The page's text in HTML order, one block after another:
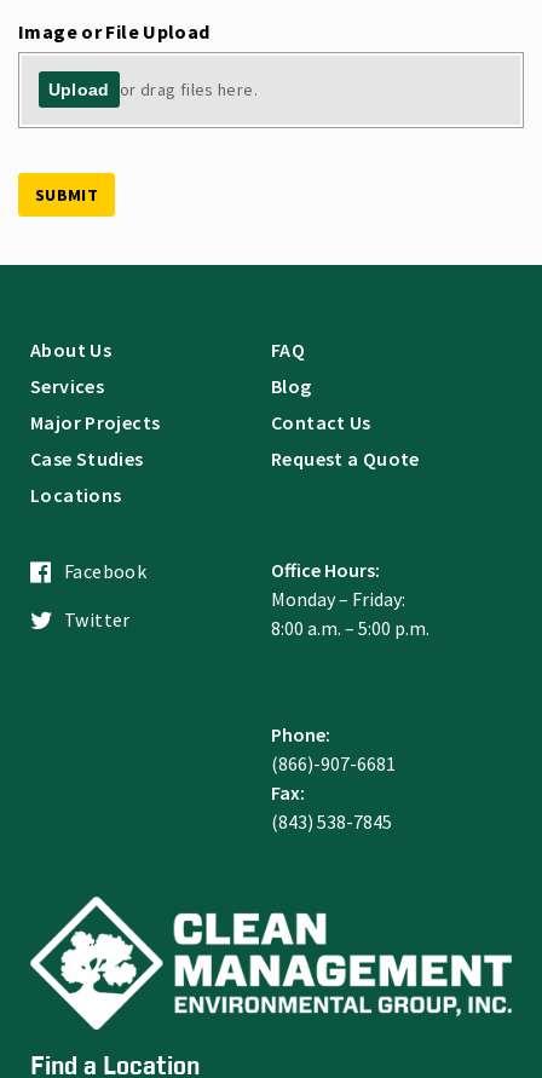
Image or File Upload
Upload or drag files here.
SUBMIT
About Us
Services
Major Projects
Case Studies
Locations
FAQ
Blog
Contact Us
Request a Quote
Facebook
Twitter
Office Hours:
Monday – Friday:
8:00 a.m. – 5:00 p.m.
Phone:
(866)-907-6681
Fax:
(843) 538-7845
Find a Location